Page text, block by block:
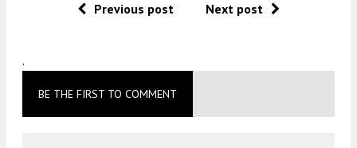
Previous post Next post
.
BE THE FIRST TO COMMENT